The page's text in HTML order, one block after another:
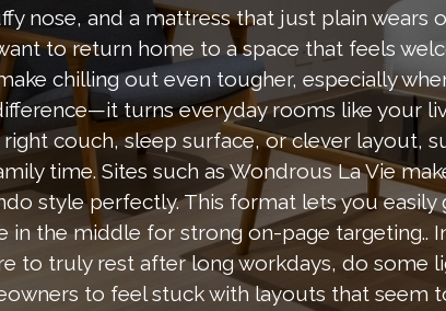
nose, and a mattress that just plain wears
to return home to a space that feels
chilling out even tougher, especially
turns everyday rooms like your
couch, sleep surface, or clever layout,
time. Sites such as Wondrous La Vie
style perfectly. This format lets you
the middle for strong on-page targeting..
truly rest after long workdays, do some
to feel stuck with layouts that seem